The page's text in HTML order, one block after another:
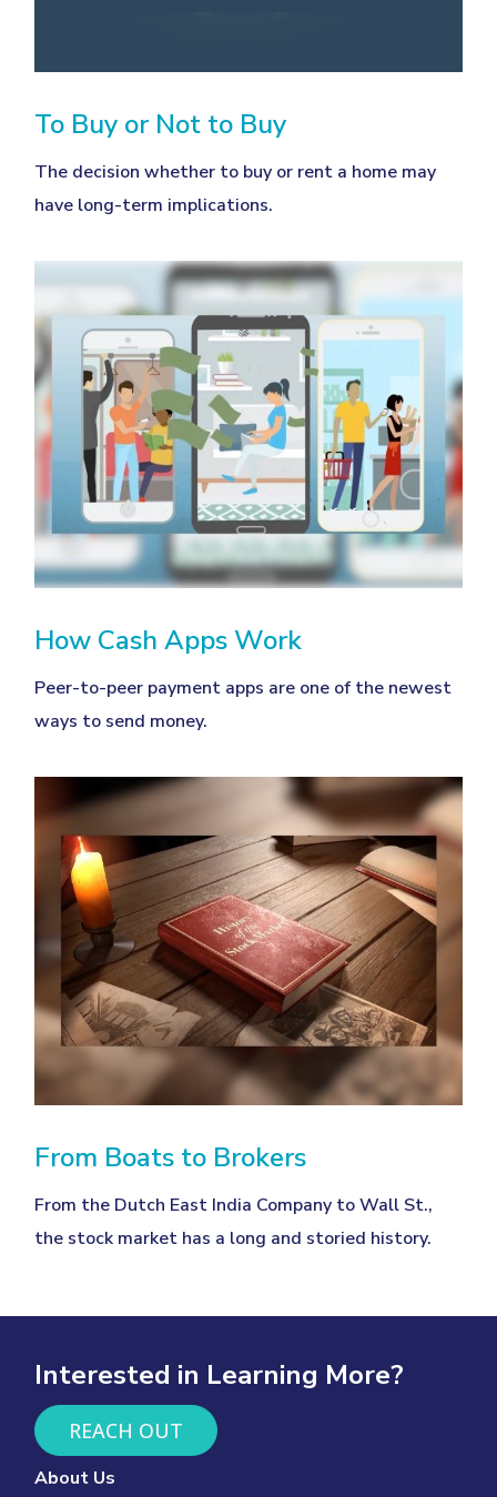
To Buy or Not to Buy
The decision whether to buy or rent a home may
have long-term implications.
How Cash Apps Work
Peer-to-peer payment apps are one of the newest
ways to send money.
From Boats to Brokers
From the Dutch East India Company to Wall St.,
the stock market has a long and storied history.
Interested in Learning More?
REACH OUT
About Us